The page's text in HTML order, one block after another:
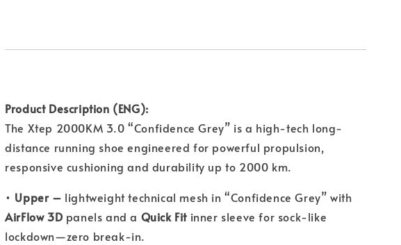
Product Description (ENG):
The Xtep 2000KM 3.0 “Confidence Grey” is a high-tech long-
distance running shoe engineered for powerful propulsion,
responsive cushioning and durability up to 2000 km.
• Upper – lightweight technical mesh in “Confidence Grey” with
AirFlow 3D panels and a Quick Fit inner sleeve for sock-like
lockdown—zero break-in.